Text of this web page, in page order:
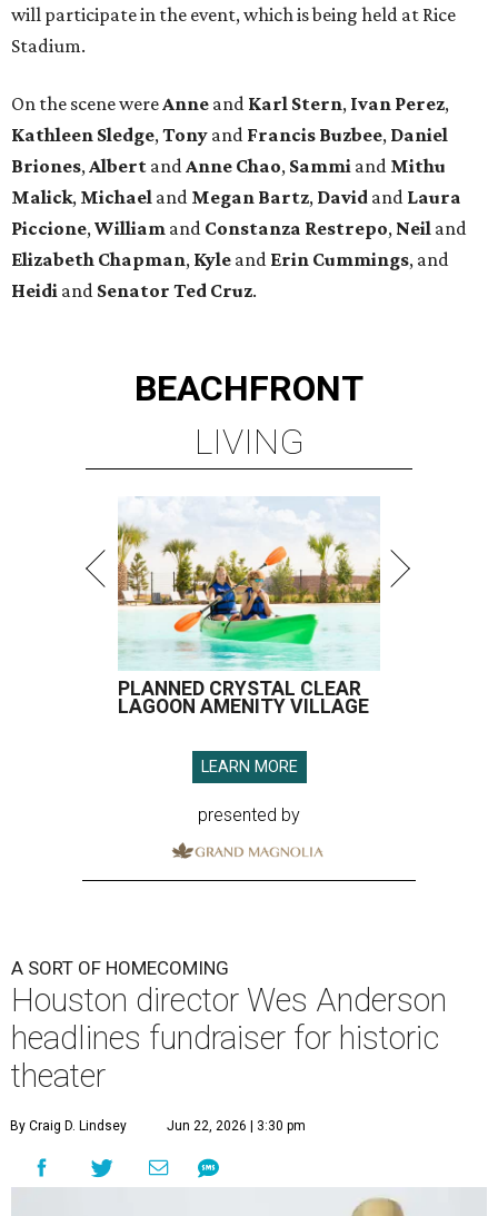
will participate in the event, which is being held at Rice
Stadium.
On the scene wereAnne and Karl Stern, Ivan Perez,
Kathleen Sledge,Tony and Francis Buzbee, Daniel
Briones,Albert andAnne Chao, Sammi and Mithu
Malick, Michael and Megan Bartz, David and Laura
Piccione,William and Constanza Restrepo, Neil and
Elizabeth Chapman, Kyle and Erin Cummings, and
Heidi and Senator Ted Cruz.
BEACHFRONT
LIVING
PLANNED CRYSTAL CLEAR
LAGOON AMENITY VILLAGE
LEARN MORE
presented by
A SORT OF HOMECOMING
Houston director Wes Anderson
headlines fundraiser for historic
theater
By Craig D. Lindsey Jun 22, 2026 | 3:30 pm